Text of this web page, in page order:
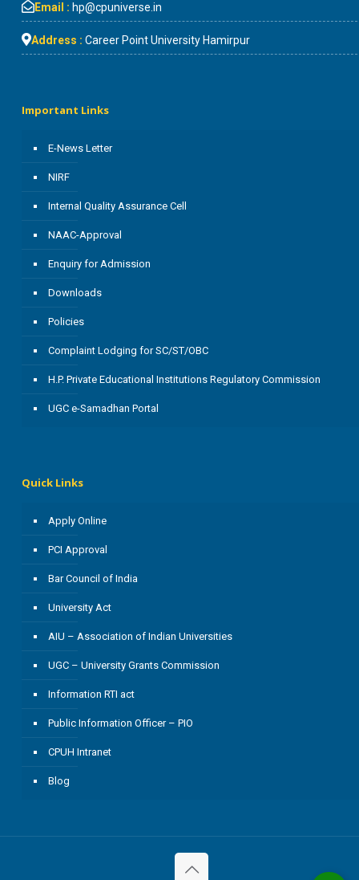
Email : hp@cpuniverse.in
Address : Career Point University Hamirpur
Important Links
E-News Letter
NIRF
Internal Quality Assurance Cell
NAAC-Approval
Enquiry for Admission
Downloads
Policies
Complaint Lodging for SC/ST/OBC
H.P. Private Educational Institutions Regulatory Commission
UGC e-Samadhan Portal
Quick Links
Apply Online
PCI Approval
Bar Council of India
University Act
AIU – Association of Indian Universities
UGC – University Grants Commission
Information RTI act
Public Information Officer – PIO
CPUH Intranet
Blog